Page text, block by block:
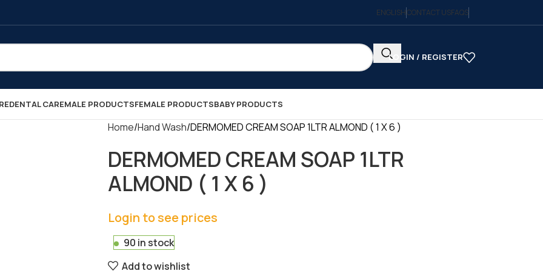
ENGLISHCONTACT USFAQS
LOGIN / REGISTER
DENTAL CAREMALE PRODUCTSFEMALE PRODUCTSBABY PRODUCTS
Home Hand Wash DERMOMED CREAM SOAP 1LTR ALMOND ( 1 X 6 )
DERMOMED CREAM SOAP 1LTR
ALMOND ( 1 X 6 )
Login to see prices
90 in stock
Add to wishlist